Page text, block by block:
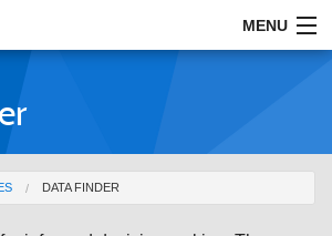
MENU
DATA FINDER